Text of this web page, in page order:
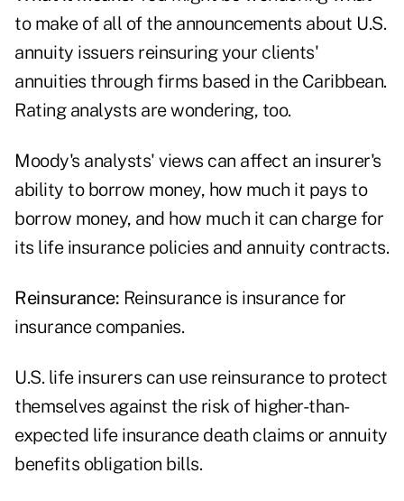
to make of all of the announcements about U.S.
annuity issuers reinsuring your clients'
annuities through firms based in the Caribbean.
Rating analysts are wondering, too.
Moody's analysts' views can affect an insurer's
ability to borrow money, how much it pays to
borrow money, and how much it can charge for
its life insurance policies and annuity contracts.
Reinsurance: Reinsurance is insurance for
insurance companies.
U.S. life insurers can use reinsurance to protect
themselves against the risk of higher-than-
expected life insurance death claims or annuity
benefits obligation bills.